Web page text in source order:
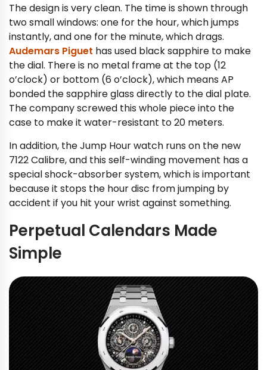
The design is very clean. The time is shown through
two small windows: one for the hour, which jumps
instantly, and one for the minute, which drags.
Audemars Piguet has used black sapphire to make
the dial. There is no metal frame at the top (12
o’clock) or bottom (6 o’clock), which means AP
bonded the sapphire glass directly to the dial plate.
The company screwed this whole piece into the
case to make it water-resistant to 20 meters.
In addition, the Jump Hour watch runs on the new
7122 Calibre, and this self-winding movement has a
special shock-absorber system, which is important
because it stops the hour disc from jumping by
accident if you hit your wrist against something.
Perpetual Calendars Made
Simple